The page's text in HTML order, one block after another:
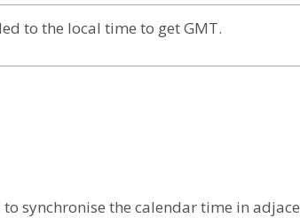
to the local time to get GMT.
synchronise the calendar time in